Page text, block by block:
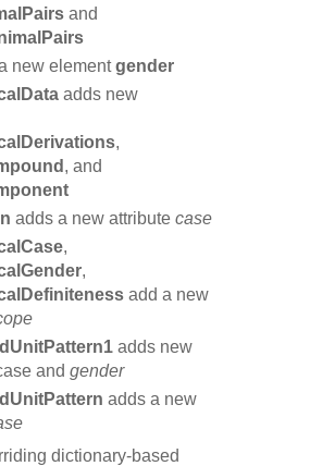
and
new elementgender
adds new
,
, and
adds a new attributecase
,
,
add a new
adds new
andgender
adds a new
dictionary-based